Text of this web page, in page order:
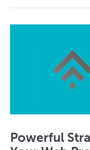
Powerful